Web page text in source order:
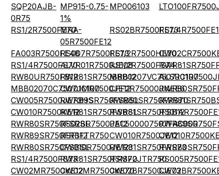
SQP20AJB-
0R75
MP915-0.75-
1%
MP006103
RS1/2R7500FE70
MRA-
05R7500FE12
RS02BR7500FE73
RS1/
FA003R7500FE48RS007R7500FE73RS1/2R7500HE70
RS1/4R7500FS70ALVR01R7500JE08RS1/2R7500FS74
RW80UR750FB12RWR81SR750BRB12MBB0207VC7507JC100
MBB02070C7507JC100
CW01MR7500JE12CPF2R75000JNEE6
CW005R7500JE73HSRWR89SR750FSBSLRWR80SR750FRS70
CW010R7500KE12RWR81SR750FSBSLRWR81SR750FSB12
RWR80SR750FSRSLRS02BR7500JE12PAC500007507FAC000
RWR89SR750FRB12
RSF1FTR750CW010R7500JE12
RWR80SR750FSBSLCW010R7500JE123RWR81SR750FRS73
RS1/4R7500FS73RWR81SR750FRS70RSMF2JTR750
CW02MR7500KE12CW02MR7500KE70CW02BR7500JE73